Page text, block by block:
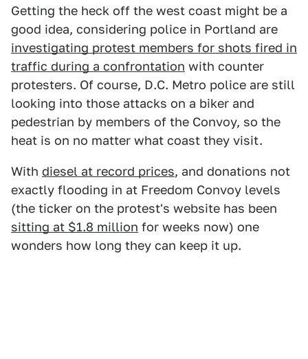
Getting the heck off the west coast might be a
good idea, considering police in Portland are
investigating protest members for shots fired in
traffic during a confrontation with counter
protesters. Of course, D.C. Metro police are still
looking into those attacks on a biker and
pedestrian by members of the Convoy, so the
heat is on no matter what coast they visit.
With diesel at record prices, and donations not
exactly flooding in at Freedom Convoy levels
(the ticker on the protest's website has been
sitting at $1.8 million for weeks now) one
wonders how long they can keep it up.